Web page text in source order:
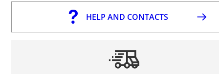
HELP AND CONTACTS